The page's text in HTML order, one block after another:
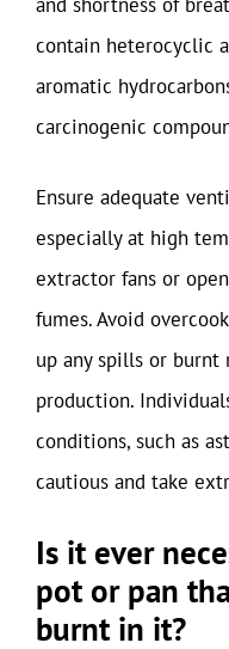
contain heterocyclic
aromatic
carcinogenic
Ensure adequate
especially at high
extractor fans or
fumes. Avoid
up any spills or
production.
conditions, such as
cautious and take
Is it ever
pot or pan
burnt in it?